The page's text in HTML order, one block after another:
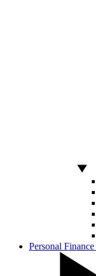
Personal Finance